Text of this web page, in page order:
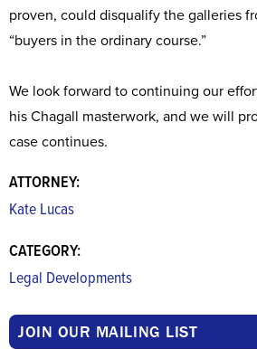
proven, could disqualify the galleries
“buyers in the ordinary course.”
We look forward to continuing our
his Chagall masterwork, and we will
case continues.
ATTORNEY:
Kate Lucas
CATEGORY:
Legal Developments
JOIN OUR MAILING LIST